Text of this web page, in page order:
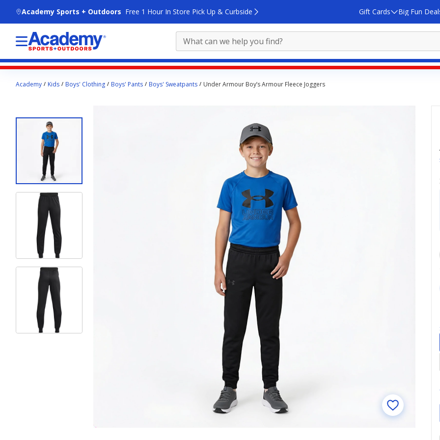
Academy Sports + Outdoors Free 1 Hour In Store Pick Up & Curbside Gift Cards Big Fun
contentAcademy Kids Boys' Clothing Boys' Pants Boys' Sweatpants Under Armour Boy’s Armour Fleece Joggers